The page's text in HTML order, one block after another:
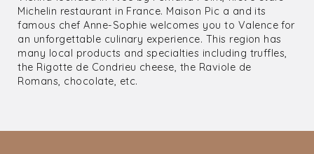
Michelin restaurant in France. Maison Pic a and its
famous chef Anne-Sophie welcomes you to Valence for
an unforgettable culinary experience. This region has
many local products and specialties including truffles,
the Rigotte de Condrieu cheese, the Raviole de
Romans, chocolate, etc.